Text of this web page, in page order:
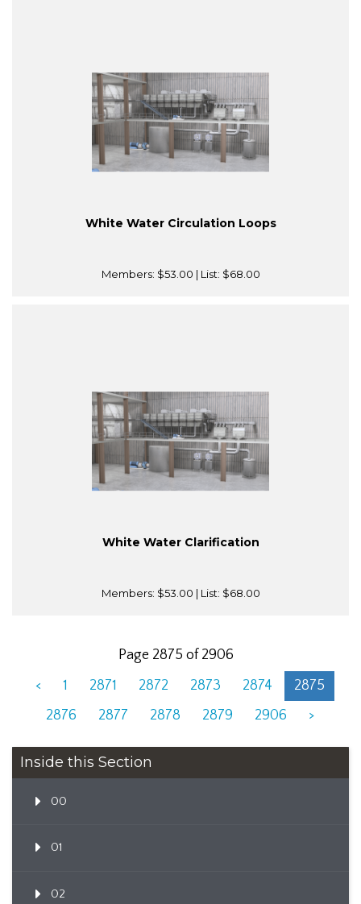
White Water Circulation Loops
Members: $53.00 | List: $68.00
White Water Clarification
Members: $53.00 | List: $68.00
Page 2875 of 2906
<
1 2871 2872 2873 2874
2875
2876
2877 2878 2879 2906 >
Inside this Section
00
01
02